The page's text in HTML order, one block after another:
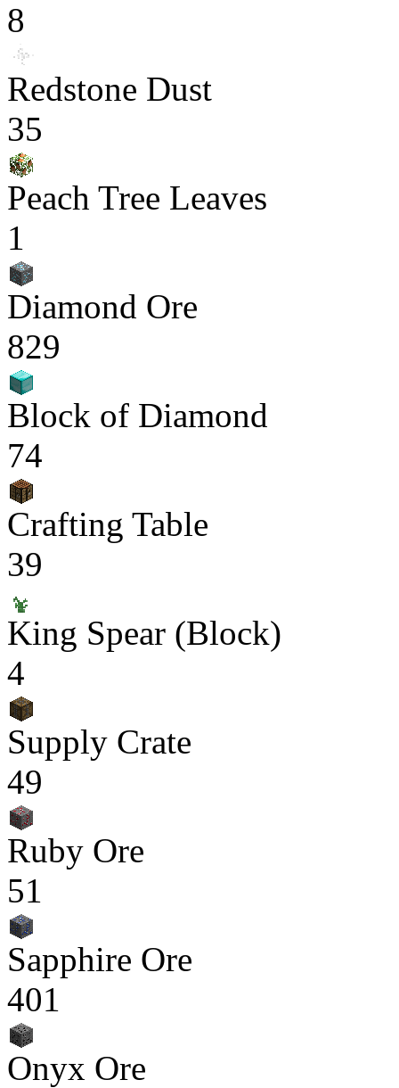
8
Redstone Dust
35
Peach Tree Leaves
1
Diamond Ore
829
Block of Diamond
74
Crafting Table
39
King Spear (Block)
4
Supply Crate
49
Ruby Ore
51
Sapphire Ore
401
Onyx Ore